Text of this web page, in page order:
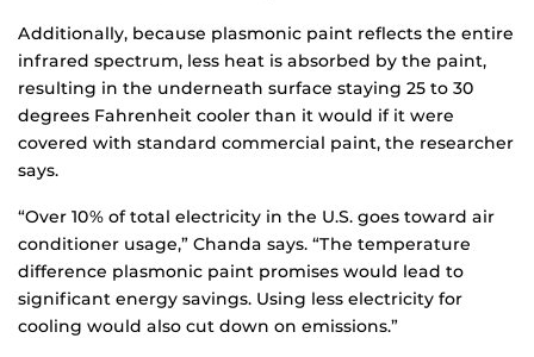
Additionally, because plasmonic paint reflects the entire
infrared spectrum, less heat is absorbed by the paint,
resulting in the underneath surface staying 25 to 30
degrees Fahrenheit cooler than it would if it were
covered with standard commercial paint, the researcher
says.
“Over 10% of total electricity in the U.S. goes toward air
conditioner usage,” Chanda says. “The temperature
difference plasmonic paint promises would lead to
significant energy savings. Using less electricity for
cooling would also cut down on emissions.”